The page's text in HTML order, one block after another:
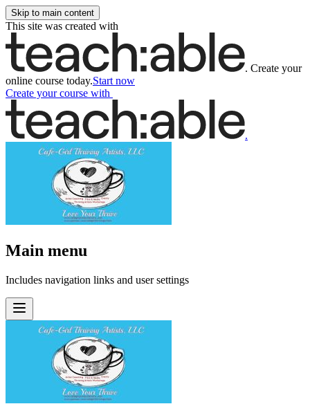
Skip to main content
This site was created with
. Create your
online course today.Start now
Create your course with
.
Main menu
Includes navigation links and user settings